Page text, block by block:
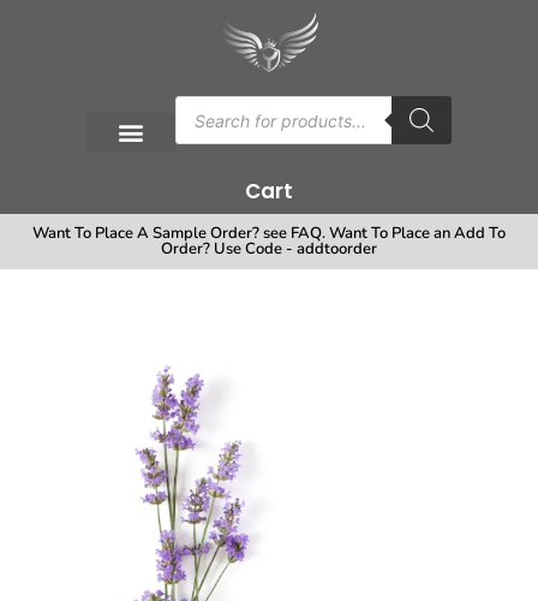
Cart
Want To Place A Sample Order? see FAQ. Want To Place an Add To
Order? Use Code - addtoorder